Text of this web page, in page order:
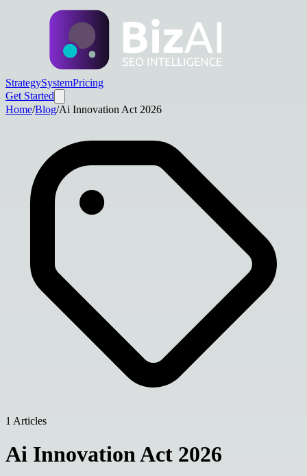
StrategySystemPricing
Get Started
Home/Blog/Ai Innovation Act 2026
1 Articles
Ai Innovation Act 2026